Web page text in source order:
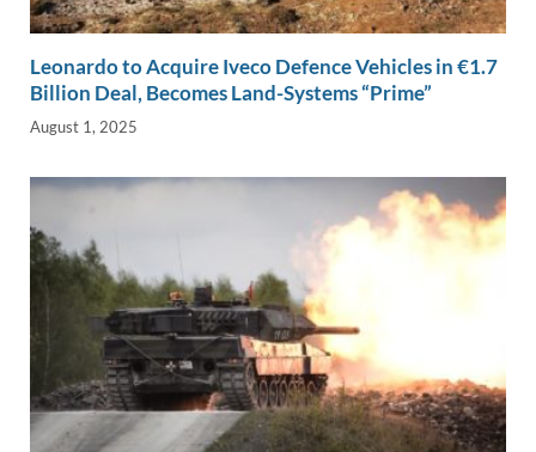
Leonardo to Acquire Iveco Defence Vehicles in €1.7
Billion Deal, Becomes Land-Systems “Prime”
August 1, 2025